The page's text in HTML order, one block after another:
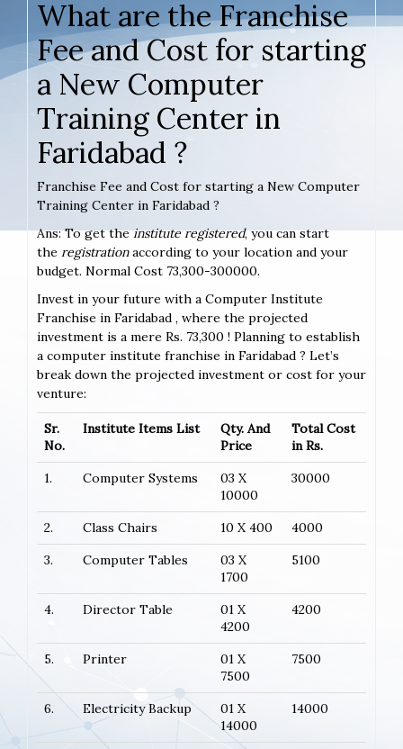
What are the Franchise
Fee and Cost for starting
a New Computer
Training Center in
Faridabad ?
Franchise Fee and Cost for starting a New Computer
Training Center in Faridabad ?
Ans: To get theinstitute registered, you can start
the registrationaccording to your location and your
budget. Normal Cost 73,300-300000.
Invest in your future with a Computer Institute
Franchise in Faridabad , where the projected
investment is a mere Rs. 73,300 ! Planning to establish
a computer institute franchise in Faridabad ? Let’s
break down the projected investment or cost for your
venture:
Sr.
No.
Institute Items List
Qty. And
Price
Total Cost
in Rs.
1.
Computer Systems
03 X
10000
30000
2. Class Chairs 10 X 400
4000
3.
Computer Tables
03 X
1700
5100
4. Director Table
01 X
4200
4200
5. Printer
01 X
7500
7500
6. Electricity Backup
01 X
14000
14000